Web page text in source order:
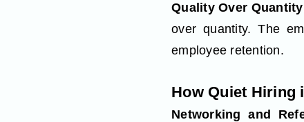
Quality Over
over quantity. The
employee retention.
How Quiet Hiring
Networking and